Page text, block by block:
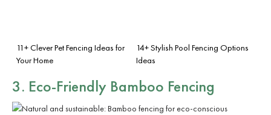
11+ Clever Pet Fencing Ideas for
Your Home
14+ Stylish Pool Fencing Options
Ideas
3. Eco-Friendly Bamboo Fencing